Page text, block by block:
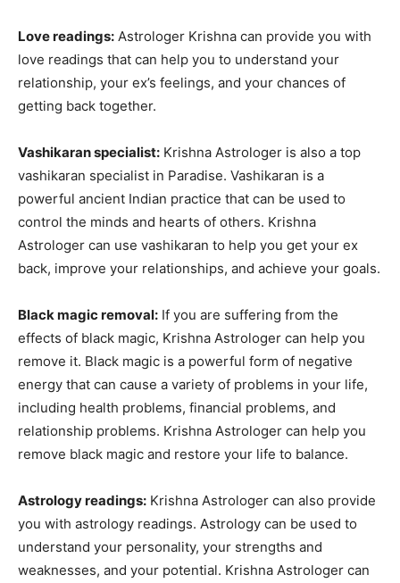
Love readings: Astrologer Krishna can provide you with
love readings that can help you to understand your
relationship, your ex’s feelings, and your chances of
getting back together.
Vashikaran specialist: Krishna Astrologer is also a top
vashikaran specialist in Paradise. Vashikaran is a
powerful ancient Indian practice that can be used to
control the minds and hearts of others. Krishna
Astrologer can use vashikaran to help you get your ex
back, improve your relationships, and achieve your goals.
Black magic removal: If you are suffering from the
effects of black magic, Krishna Astrologer can help you
remove it. Black magic is a powerful form of negative
energy that can cause a variety of problems in your life,
including health problems, financial problems, and
relationship problems. Krishna Astrologer can help you
remove black magic and restore your life to balance.
Astrology readings: Krishna Astrologer can also provide
you with astrology readings. Astrology can be used to
understand your personality, your strengths and
weaknesses, and your potential. Krishna Astrologer can